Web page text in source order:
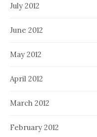
July 2012
June 2012
May 2012
April 2012
March 2012
February 2012